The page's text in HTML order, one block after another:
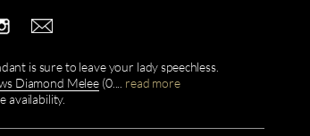
is sure to leave your lady speechless.
Diamond Melee (0.
read more
availability.